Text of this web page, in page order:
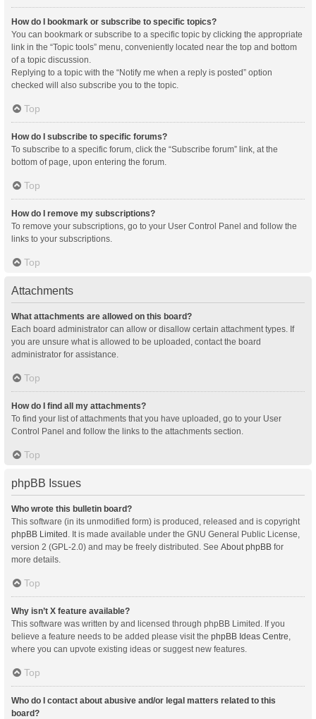
How do I bookmark or subscribe to specific topics?
You can bookmark or subscribe to a specific topic by clicking the appropriate
link in the “Topic tools” menu, conveniently located near the top and bottom
of a topic discussion.
Replying to a topic with the “Notify me when a reply is posted” option
checked will also subscribe you to the topic.
Top
How do I subscribe to specific forums?
To subscribe to a specific forum, click the “Subscribe forum” link, at the
bottom of page, upon entering the forum.
Top
How do I remove my subscriptions?
To remove your subscriptions, go to your User Control Panel and follow the
links to your subscriptions.
Top
Attachments
What attachments are allowed on this board?
Each board administrator can allow or disallow certain attachment types. If
you are unsure what is allowed to be uploaded, contact the board
administrator for assistance.
Top
How do I find all my attachments?
To find your list of attachments that you have uploaded, go to your User
Control Panel and follow the links to the attachments section.
Top
phpBB Issues
Who wrote this bulletin board?
This software (in its unmodified form) is produced, released and is copyright
phpBB Limited . It is made available under the GNU General Public License,
version 2 (GPL-2.0) and may be freely distributed. See About phpBB for
more details.
Top
Why isn’t X feature available?
This software was written by and licensed through phpBB Limited. If you
believe a feature needs to be added please visit the phpBB Ideas Centre,
where you can upvote existing ideas or suggest new features.
Top
Who do I contact about abusive and/or legal matters related to this
board?